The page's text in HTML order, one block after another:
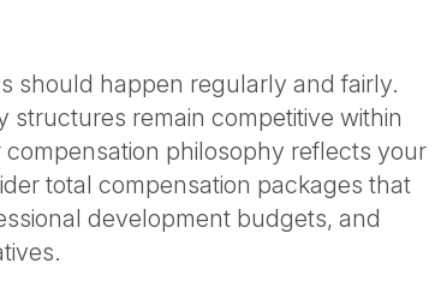
should happen regularly and fairly.
structures remain competitive within
philosophy reflects your
total compensation packages that
development budgets, and